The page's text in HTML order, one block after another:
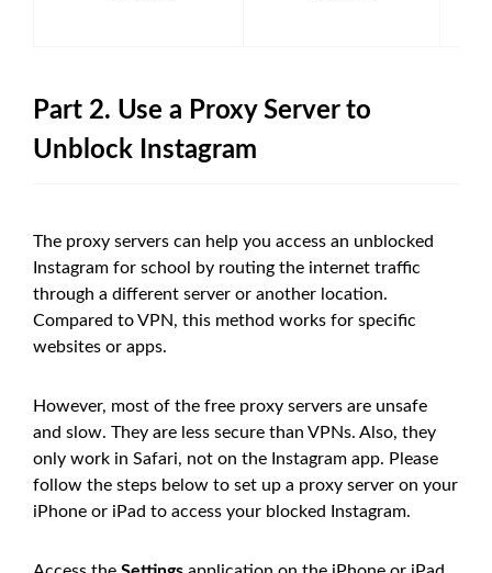
Part 2. Use a Proxy Server to
Unblock Instagram
The proxy servers can help you access an unblocked
Instagram for school by routing the internet traffic
through a different server or another location.
Compared to VPN, this method works for specific
websites or apps.
However, most of the free proxy servers are unsafe
and slow. They are less secure than VPNs. Also, they
only work in Safari, not on the Instagram app. Please
follow the steps below to set up a proxy server on your
iPhone or iPad to access your blocked Instagram.